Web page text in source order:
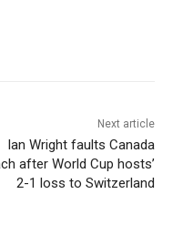
Next article
Ian Wright faults Canada
after World Cup hosts’
2-1 loss to Switzerland